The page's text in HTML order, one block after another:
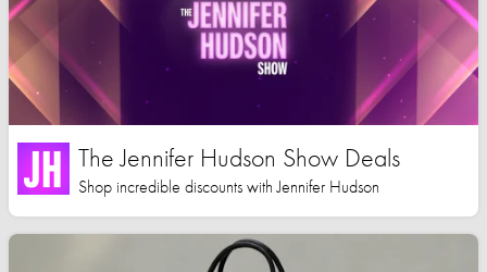
The Jennifer Hudson Show Deals
Shop incredible discounts with Jennifer Hudson